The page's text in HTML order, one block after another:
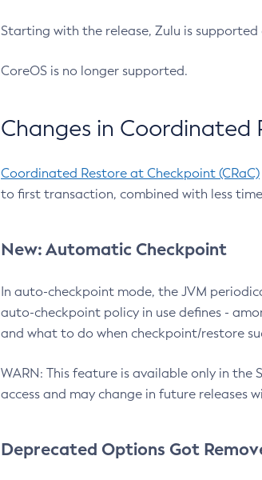
Starting with the release, Zulu is supported
CoreOS is no longer supported.
Changes in Coordinated
Coordinated Restore at Checkpoint (CRaC)
to first transaction, combined with less
New: Automatic Checkpoint
In auto-checkpoint mode, the JVM
auto-checkpoint policy in use defines -
and what to do when checkpoint/restore
WARN: This feature is available only in the
access and may change in future
Deprecated Options Got